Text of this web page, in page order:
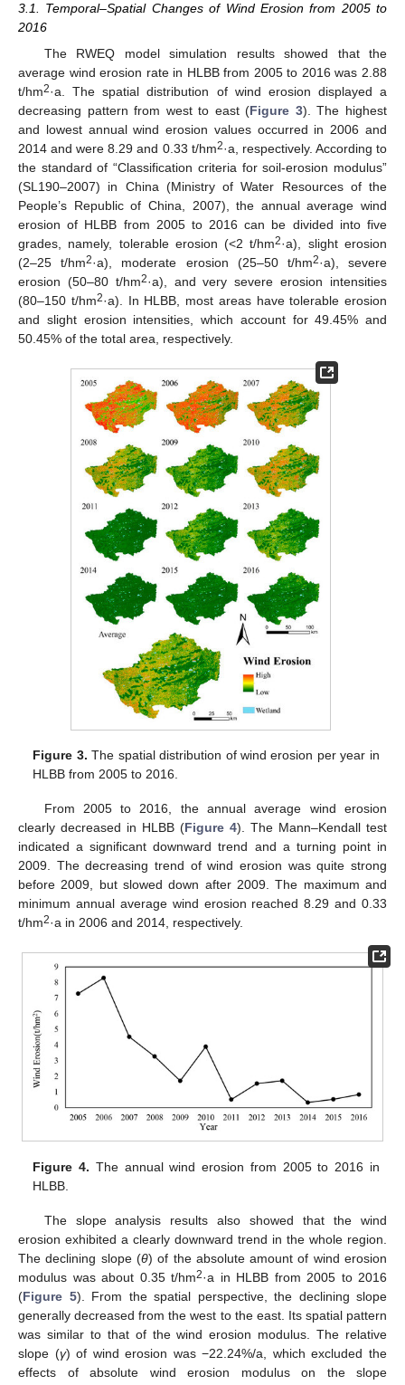
3.1. Temporal–Spatial Changes of Wind Erosion from 2005 to
2016
The RWEQ model simulation results showed that the
average wind erosion rate in HLBB from 2005 to 2016 was 2.88
t/hm2·a. The spatial distribution of wind erosion displayed a
decreasing pattern from west to east (Figure 3). The highest
and lowest annual wind erosion values occurred in 2006 and
2014 and were 8.29 and 0.33 t/hm2·a, respectively. According to
the standard of “Classification criteria for soil-erosion modulus”
(SL190–2007) in China (Ministry of Water Resources of the
People’s Republic of China, 2007), the annual average wind
erosion of HLBB from 2005 to 2016 can be divided into five
grades, namely, tolerable erosion (<2 t/hm2·a), slight erosion
(2–25 t/hm2·a), moderate erosion (25–50 t/hm2·a), severe
erosion (50–80 t/hm2·a), and very severe erosion intensities
(80–150 t/hm2·a). In HLBB, most areas have tolerable erosion
and slight erosion intensities, which account for 49.45% and
50.45% of the total area, respectively.
Figure 3. The spatial distribution of wind erosion per year in
HLBB from 2005 to 2016.
From 2005 to 2016, the annual average wind erosion
clearly decreased in HLBB (Figure 4). The Mann–Kendall test
indicated a significant downward trend and a turning point in
2009. The decreasing trend of wind erosion was quite strong
before 2009, but slowed down after 2009. The maximum and
minimum annual average wind erosion reached 8.29 and 0.33
t/hm2·a in 2006 and 2014, respectively.
Figure 4. The annual wind erosion from 2005 to 2016 in
HLBB.
The slope analysis results also showed that the wind
erosion exhibited a clearly downward trend in the whole region.
The declining slope (θ) of the absolute amount of wind erosion
modulus was about 0.35 t/hm2·a in HLBB from 2005 to 2016
(Figure 5). From the spatial perspective, the declining slope
generally decreased from the west to the east. Its spatial pattern
was similar to that of the wind erosion modulus. The relative
slope (γ) of wind erosion was −22.24%/a, which excluded the
effects of absolute wind erosion modulus on the slope